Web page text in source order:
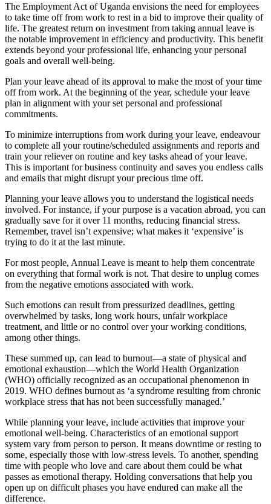
The Employment Act of Uganda envisions the need for employees
to take time off from work to rest in a bid to improve their quality of
life. The greatest return on investment from taking annual leave is
the notable improvement in efficiency and productivity. This benefit
extends beyond your professional life, enhancing your personal
goals and overall well-being.
Plan your leave ahead of its approval to make the most of your time
off from work. At the beginning of the year, schedule your leave
plan in alignment with your set personal and professional
commitments.
To minimize interruptions from work during your leave, endeavour
to complete all your routine/scheduled assignments and reports and
train your reliever on routine and key tasks ahead of your leave.
This is important for business continuity and saves you endless calls
and emails that might disrupt your precious time off.
Planning your leave allows you to understand the logistical needs
involved. For instance, if your purpose is a vacation abroad, you can
gradually save for it over 11 months, reducing financial stress.
Remember, travel isn’t expensive; what makes it ‘expensive’ is
trying to do it at the last minute.
For most people, Annual Leave is meant to help them concentrate
on everything that formal work is not. That desire to unplug comes
from the negative emotions associated with work.
Such emotions can result from pressurized deadlines, getting
overwhelmed by tasks, long work hours, unfair workplace
treatment, and little or no control over your working conditions,
among other things.
These summed up, can lead to burnout—a state of physical and
emotional exhaustion—which the World Health Organization
(WHO) officially recognized as an occupational phenomenon in
2019. WHO defines burnout as ‘a syndrome resulting from chronic
workplace stress that has not been successfully managed.’
While planning your leave, include activities that improve your
emotional well-being. Characteristics of an emotional support
system vary from person to person. It means downtime or resting to
some, especially those with low-stress levels. To another, spending
time with people who love and care about them could be what
passes as emotional therapy. Holding conversations that help you
open up on difficult phases you have endured can make all the
difference.